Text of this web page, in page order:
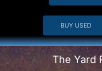
BUY USED
The Yard